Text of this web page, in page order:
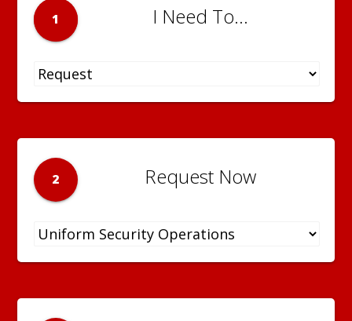
1 I Need To...
2 Request Now